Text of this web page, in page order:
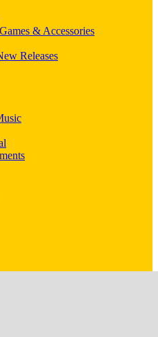
& Accessories
Releases